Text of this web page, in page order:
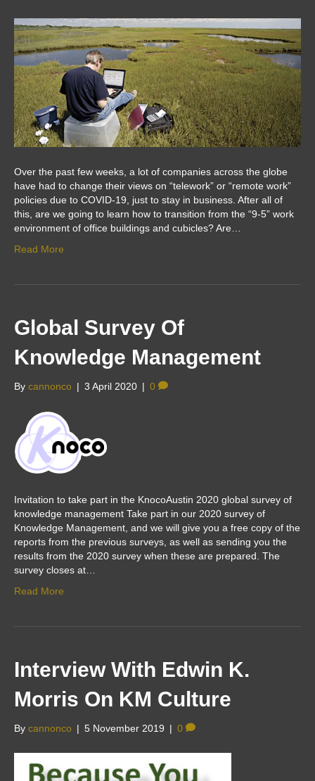
Over the past few weeks, a lot of companies across the globe
have had to change their views on “telework” or “remote work”
policies due to COVID-19, just to stay in business. After all of
this, are we going to learn how to transition from the “9-5” work
environment of office buildings and cubicles? Are…
Read More
Global Survey Of
Knowledge Management
By cannonco | 3 April 2020 | 0
Invitation to take part in the KnocoAustin 2020 global survey of
knowledge management Take part in our 2020 survey of
Knowledge Management, and we will give you a free copy of the
reports from the previous surveys, as well as sending you the
results from the 2020 survey when these are prepared. The
survey closes at…
Read More
Interview With Edwin K.
Morris On KM Culture
By cannonco | 5 November 2019 | 0